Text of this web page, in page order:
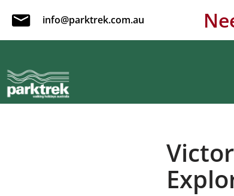
info@parktrek.com.au